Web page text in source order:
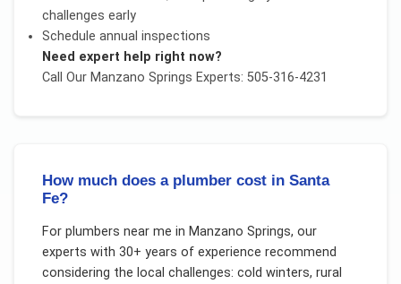
challenges early
Schedule annual inspections
Need expert help right now?
Call Our Manzano Springs Experts: 505-316-4231
How much does a plumber cost in Santa
Fe?
For plumbers near me in Manzano Springs, our
experts with 30+ years of experience recommend
considering the local challenges: cold winters, rural